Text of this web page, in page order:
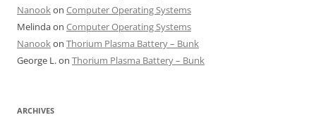
Nanookon Computer Operating Systems
Melindaon Computer Operating Systems
Nanookon Thorium Plasma Battery – Bunk
George L.on Thorium Plasma Battery – Bunk
ARCHIVES